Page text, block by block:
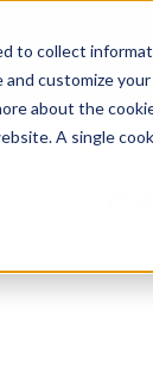
to collect
customize
about the
A single